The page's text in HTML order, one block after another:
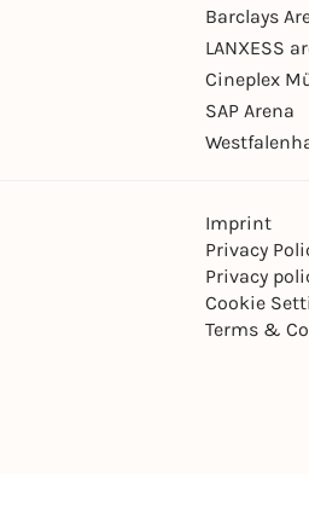
Barclays
LANXESS
Cineplex
SAP Arena
Imprint
Privacy
Privacy
Cookie
Terms &